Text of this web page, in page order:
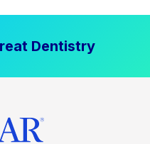
Dentistry